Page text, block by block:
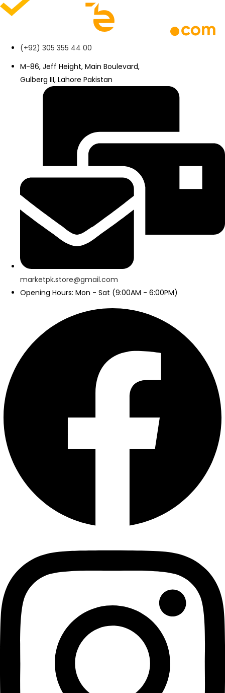
(+92) 305 355 44 00
M-86, Jeff Height, Main Boulevard,
Gulberg III, Lahore Pakistan
marketpk.store@gmail.com
Opening Hours: Mon - Sat (9:00AM - 6:00PM)